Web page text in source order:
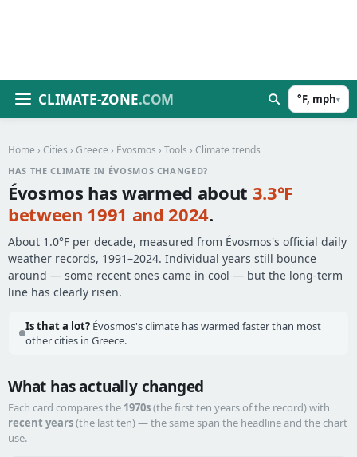
CLIMATE-ZONE.COM °F, mph▾
Home › Cities › Greece › Évosmos › Tools › Climate trends
HAS THE CLIMATE IN ÉVOSMOS CHANGED?
Évosmos has warmed about 3.3°F
between 1991 and 2024.
About 1.0°F per decade, measured from Évosmos's official daily
weather records, 1991–2024. Individual years still bounce
around — some recent ones came in cool — but the long-term
line has clearly risen.
Is that a lot? Évosmos's climate has warmed faster than most
other cities in Greece.
What has actually changed
Each card compares the 1970s(the first ten years of the record) with
recent years(the last ten) — the same span the headline and the chart
use.